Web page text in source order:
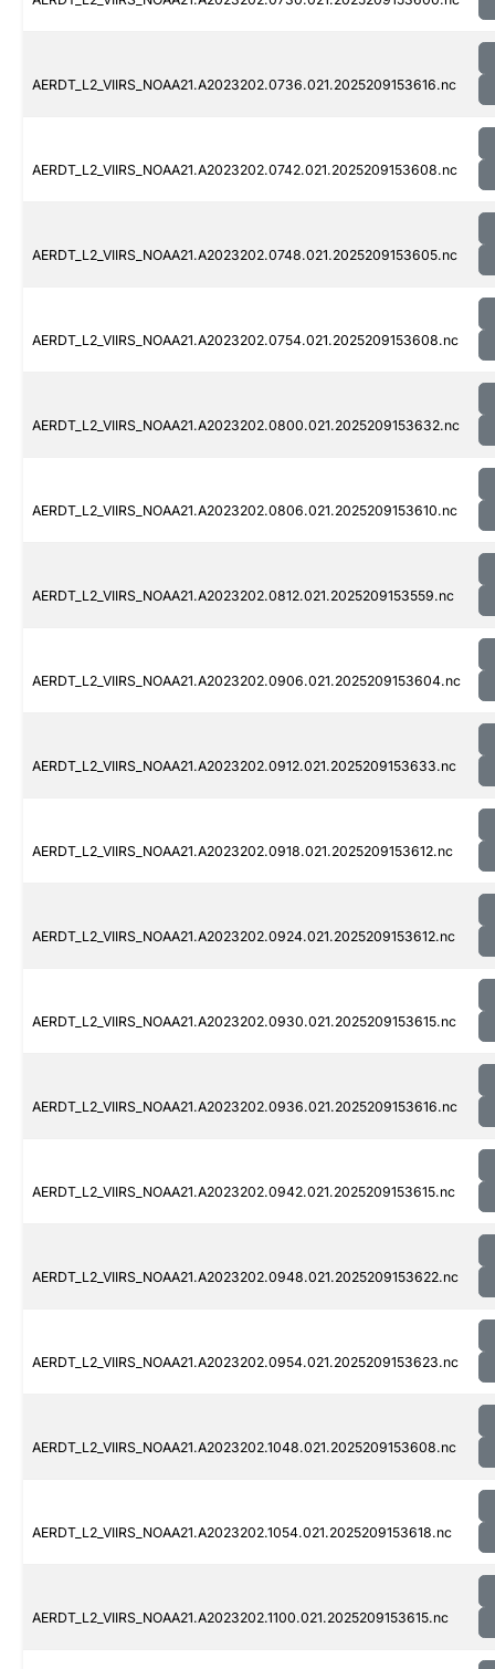
AERDT_L2_VIIRS_NOAA21.A2023202.0736.021.2025209153616.nc
AERDT_L2_VIIRS_NOAA21.A2023202.0742.021.2025209153608.nc
AERDT_L2_VIIRS_NOAA21.A2023202.0748.021.2025209153605.nc
AERDT_L2_VIIRS_NOAA21.A2023202.0754.021.2025209153608.nc
AERDT_L2_VIIRS_NOAA21.A2023202.0800.021.2025209153632.nc
AERDT_L2_VIIRS_NOAA21.A2023202.0806.021.2025209153610.nc
AERDT_L2_VIIRS_NOAA21.A2023202.0812.021.2025209153559.nc
AERDT_L2_VIIRS_NOAA21.A2023202.0906.021.2025209153604.nc
AERDT_L2_VIIRS_NOAA21.A2023202.0912.021.2025209153633.nc
AERDT_L2_VIIRS_NOAA21.A2023202.0918.021.2025209153612.nc
AERDT_L2_VIIRS_NOAA21.A2023202.0924.021.2025209153612.nc
AERDT_L2_VIIRS_NOAA21.A2023202.0930.021.2025209153615.nc
AERDT_L2_VIIRS_NOAA21.A2023202.0936.021.2025209153616.nc
AERDT_L2_VIIRS_NOAA21.A2023202.0942.021.2025209153615.nc
AERDT_L2_VIIRS_NOAA21.A2023202.0948.021.2025209153622.nc
AERDT_L2_VIIRS_NOAA21.A2023202.0954.021.2025209153623.nc
AERDT_L2_VIIRS_NOAA21.A2023202.1048.021.2025209153608.nc
AERDT_L2_VIIRS_NOAA21.A2023202.1054.021.2025209153618.nc
AERDT_L2_VIIRS_NOAA21.A2023202.1100.021.2025209153615.nc